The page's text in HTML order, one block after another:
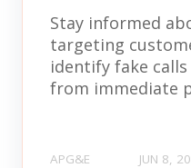
Stay informed
targeting
identify fake
from immediate
APG&E JUN 8,